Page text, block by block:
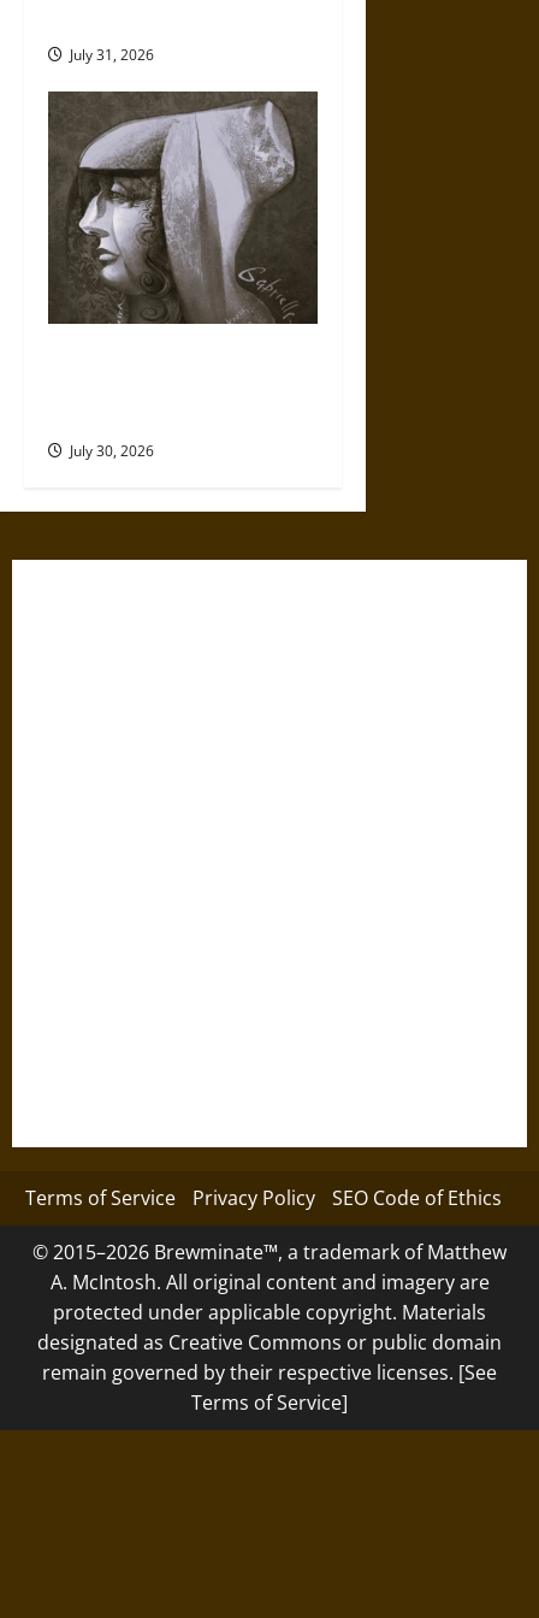
July 31, 2026
July 30, 2026
Terms of Service Privacy Policy SEO Code of Ethics
© 2015–2026 Brewminate™, a trademark of Matthew
A. McIntosh. All original content and imagery are
protected under applicable copyright. Materials
designated as Creative Commons or public domain
remain governed by their respective licenses. [See
Terms of Service]